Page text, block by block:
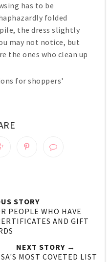
has to be
folded
the dress slightly
may not notice, but
the ones who clean up
for shoppers'
STORY
PEOPLE WHO HAVE
AND GIFT
NEXT STORY →
MOST COVETED LIST